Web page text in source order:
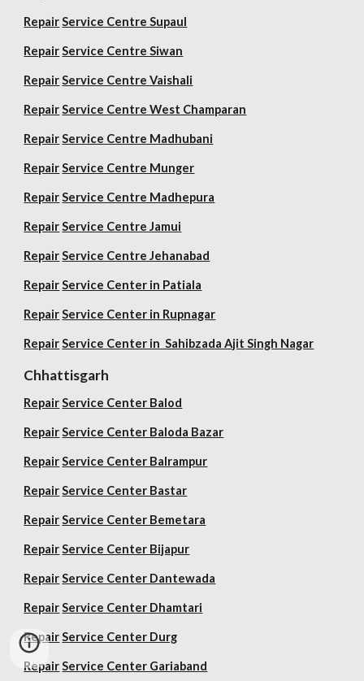
Repair Service Centre Supaul
Repair Service Centre Siwan
Repair Service Centre Vaishali
Repair Service Centre West Champaran
Repair Service Centre Madhubani
Repair Service Centre Munger
Repair Service Centre Madhepura
Repair Service Centre Jamui
Repair Service Centre Jehanabad
Repair Service Center in Patiala
Repair Service Center in Rupnagar
Repair Service Center in Sahibzada Ajit Singh Nagar
Chhattisgarh
Repair Service Center Balod
Repair Service Center Baloda Bazar
Repair Service Center Balrampur
Repair Service Center Bastar
Repair Service Center Bemetara
Repair Service Center Bijapur
Repair Service Center Dantewada
Repair Service Center Dhamtari
Repair Service Center Durg
Repair Service Center Gariaband